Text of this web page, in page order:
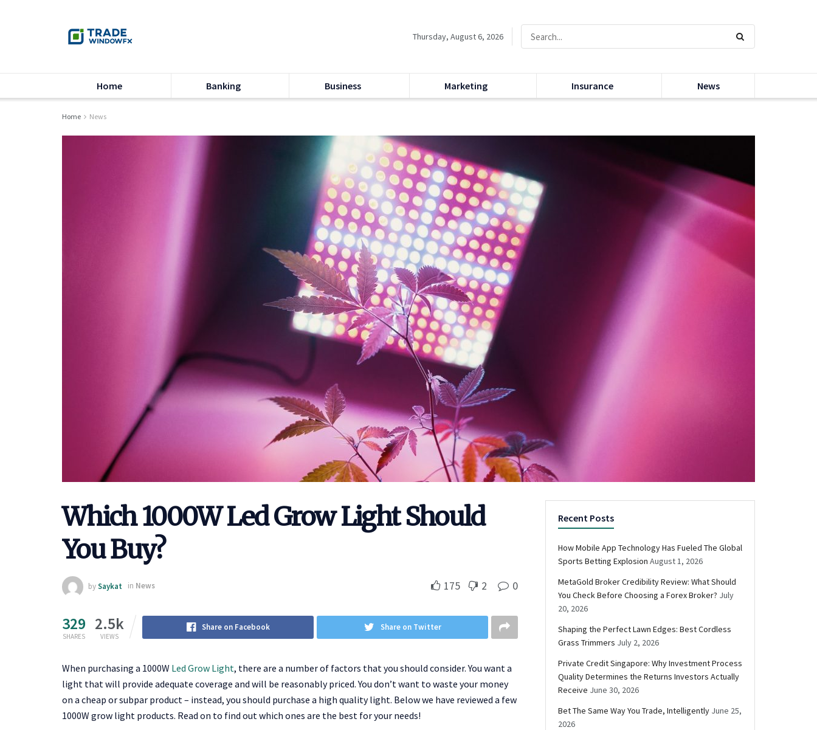
Thursday, August 6, 2026
Home Banking Business Marketing Insurance News
Home News
Which 1000W Led Grow Light Should
You Buy?
bySaykat in News 175 2 0
329
SHARES
2.5k
VIEWS
Share on Facebook Share on Twitter
When purchasing a 1000W Led Grow Light, there are a number of factors that you should consider. You want a
light that will provide adequate coverage and will be reasonably priced. You don’t want to waste your money
on a cheap or subpar product – instead, you should purchase a high quality light. Below we have reviewed a few
1000W grow light products. Read on to find out which ones are the best for your needs!
Recent Posts
How Mobile App Technology Has Fueled The Global
Sports Betting Explosion August 1, 2026
MetaGold Broker Credibility Review: What Should
You Check Before Choosing a Forex Broker? July
20, 2026
Shaping the Perfect Lawn Edges: Best Cordless
Grass Trimmers July 2, 2026
Private Credit Singapore: Why Investment Process
Quality Determines the Returns Investors Actually
Receive June 30, 2026
Bet The Same Way You Trade, Intelligently June 25,
2026